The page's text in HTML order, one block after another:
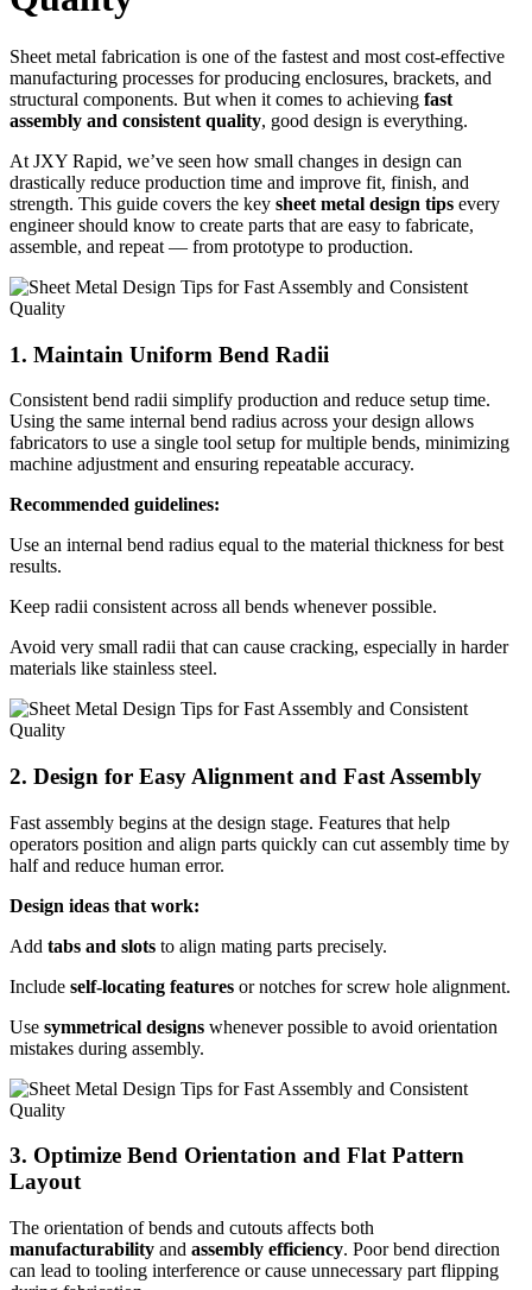
Sheet metal fabrication is one of the fastest and most cost-effective
manufacturing processes for producing enclosures, brackets, and
structural components. But when it comes to achieving fast
assembly and consistent quality, good design is everything.
At JXY Rapid, we’ve seen how small changes in design can
drastically reduce production time and improve fit, finish, and
strength. This guide covers the key sheet metal design tips every
engineer should know to create parts that are easy to fabricate,
assemble, and repeat — from prototype to production.
1. Maintain Uniform Bend Radii
Consistent bend radii simplify production and reduce setup time.
Using the same internal bend radius across your design allows
fabricators to use a single tool setup for multiple bends, minimizing
machine adjustment and ensuring repeatable accuracy.
Recommended guidelines:
Use an internal bend radius equal to the material thickness for best
results.
Keep radii consistent across all bends whenever possible.
Avoid very small radii that can cause cracking, especially in harder
materials like stainless steel.
2. Design for Easy Alignment and Fast Assembly
Fast assembly begins at the design stage. Features that help
operators position and align parts quickly can cut assembly time by
half and reduce human error.
Design ideas that work:
Add tabs and slots to align mating parts precisely.
Include self-locating features or notches for screw hole alignment.
Use symmetrical designs whenever possible to avoid orientation
mistakes during assembly.
3. Optimize Bend Orientation and Flat Pattern
Layout
The orientation of bends and cutouts affects both
manufacturability and assembly efficiency. Poor bend direction
can lead to tooling interference or cause unnecessary part flipping